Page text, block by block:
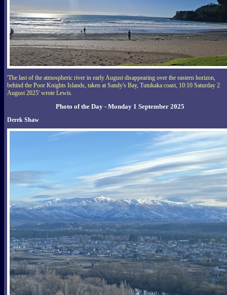
'The last of the atmospheric river in early August disappearing over the eastern horizon,
behind the Poor Knights Islands, taken at Sandy's Bay, Tutukaka coast, 10:10 Saturday 2
August 2025' wrote Lewis.
Photo of the Day - Monday 1 September 2025
Derek Shaw